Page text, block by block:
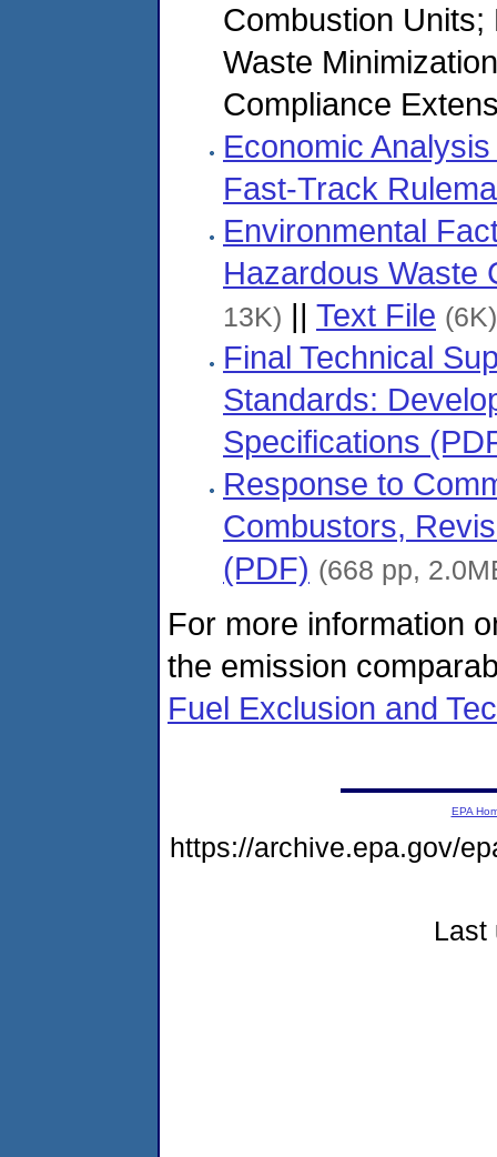
Combustion
Waste
Compliance
Economic
Fast-Track
Environmental
Hazardous Waste
13K) || Text File (6K)
Final Technical
Standards:
Specifications
Response to
Combustors,
(PDF) (668 pp,
For more information
the emission
Fuel Exclusion and
EPA
https://archive.epa.gov/
Last